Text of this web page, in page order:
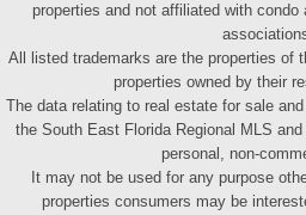
properties and not affiliated with condo
All listed trademarks are the properties of
properties owned by their
The data relating to real estate for sale
the South East Florida Regional MLS
personal, non-
It may not be used for any purpose
properties consumers may be